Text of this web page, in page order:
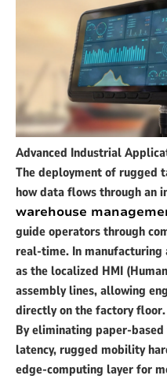
Advanced Industrial
The deployment of rugged
how data flows through an
warehouse
guide operators through
real-time. In
as the localized HMI
assembly lines, allowing
directly on the factory floor.
By eliminating paper-
latency, rugged mobility
edge-computing layer for